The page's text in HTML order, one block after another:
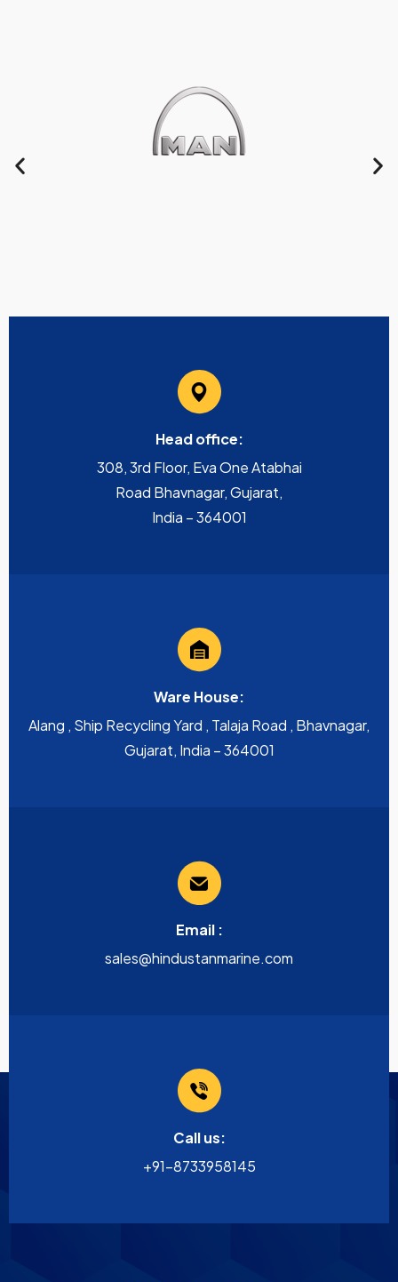
Head office:
308, 3rd Floor, Eva One Atabhai
Road Bhavnagar, Gujarat,
India – 364001
Ware House:
Alang , Ship Recycling Yard , Talaja Road , Bhavnagar,
Gujarat, India – 364001
Email :
sales@hindustanmarine.com
Call us:
+91-8733958145